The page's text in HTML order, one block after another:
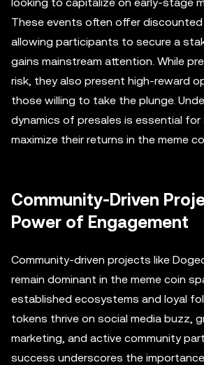
These events often offer
allowing participants to secure a
gains mainstream attention. While
risk, they also present high-reward
those willing to take the plunge.
dynamics of presales is essential for
maximize their returns in the meme
Community-Driven
Power of Engagement
Community-driven projects like
remain dominant in the meme coin
established ecosystems and loyal
tokens thrive on social media buzz,
marketing, and active community
success underscores the